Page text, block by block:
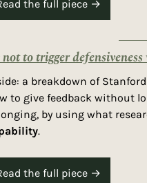
the full piece →
to trigger
a breakdown of
to give feedback without
by using what
.
the full piece →